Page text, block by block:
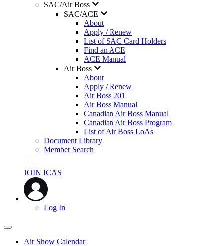
SAC/Air Boss
SAC/ACE
About
Apply / Renew
List of SAC Card Holders
Find an ACE
ACE Manual
Air Boss
About
Apply / Renew
Air Boss 201
Air Boss Manual
Canadian Air Boss Manual
Canadian Air Boss Program
List of Air Boss LoAs
Document Library
Member Search
JOIN ICAS
Log In
Air Show Calendar